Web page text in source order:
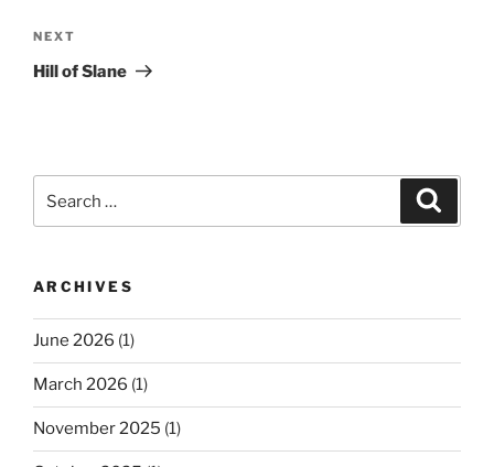
Next
Post
NEXT
Hill of Slane
for:
ARCHIVES
June 2026 (1)
March 2026 (1)
November 2025 (1)